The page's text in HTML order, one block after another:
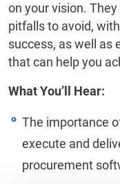
on your vision.
pitfalls to avoid,
success, as well as
that can help you
What You’ll Hear:
The importance
execute and
procurement